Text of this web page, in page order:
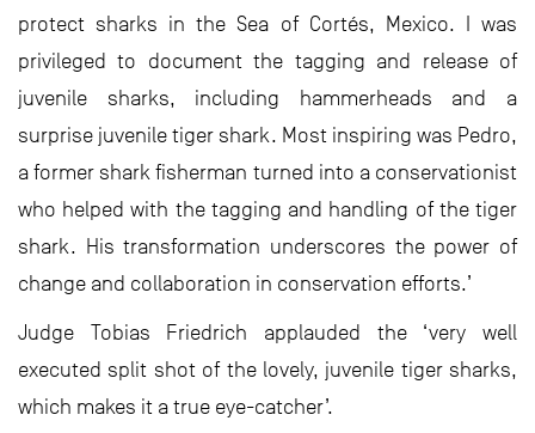
protect sharks in the Sea of Cortés, Mexico. I was
privileged to document the tagging and release of
juvenile sharks, including hammerheads and a
surprise juvenile tiger shark. Most inspiring was Pedro,
a former shark fisherman turned into a conservationist
who helped with the tagging and handling of the tiger
shark. His transformation underscores the power of
change and collaboration in conservation efforts.’
Judge Tobias Friedrich applauded the ‘very well
executed split shot of the lovely, juvenile tiger sharks,
which makes it a true eye-catcher’.